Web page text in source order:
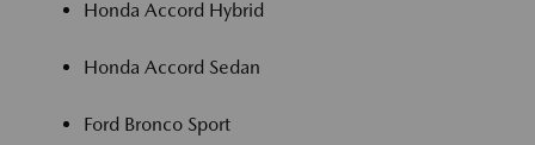
Honda Accord Hybrid
Honda Accord Sedan
Ford Bronco Sport